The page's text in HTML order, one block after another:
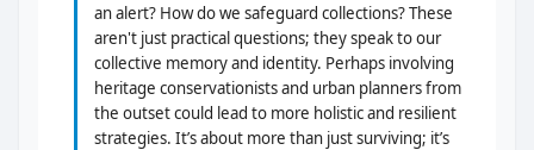
an alert? How do we safeguard collections? These
aren't just practical questions; they speak to our
collective memory and identity. Perhaps involving
heritage conservationists and urban planners from
the outset could lead to more holistic and resilient
strategies. It’s about more than just surviving; it’s